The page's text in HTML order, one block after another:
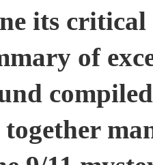
its critical
of